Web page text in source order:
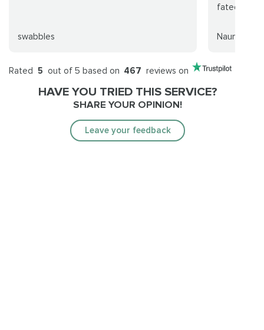
swabbles
fated run!
Nauní
Rated 5 out of 5 based on 467 reviews on
HAVE YOU TRIED THIS SERVICE?
SHARE YOUR OPINION!
Leave your feedback